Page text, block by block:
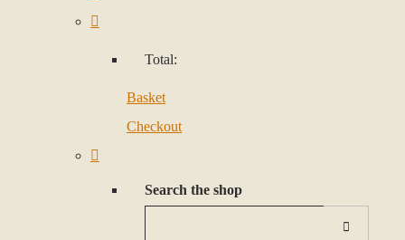
Total:
Basket
Checkout
Search the shop